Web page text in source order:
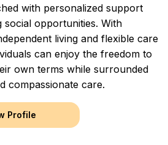
with personalized support
social opportunities. With
living and flexible care
can enjoy the freedom to
own terms while surrounded
compassionate care.
Profile